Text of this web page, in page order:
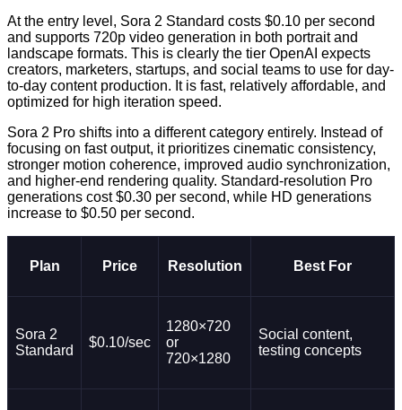
At the entry level, Sora 2 Standard costs $0.10 per second
and supports 720p video generation in both portrait and
landscape formats. This is clearly the tier OpenAI expects
creators, marketers, startups, and social teams to use for day-
to-day content production. It is fast, relatively affordable, and
optimized for high iteration speed.
Sora 2 Pro shifts into a different category entirely. Instead of
focusing on fast output, it prioritizes cinematic consistency,
stronger motion coherence, improved audio synchronization,
and higher-end rendering quality. Standard-resolution Pro
generations cost $0.30 per second, while HD generations
increase to $0.50 per second.
Plan Price Resolution Best For
Sora 2
Standard
$0.10/sec
1280×720
or
720×1280
Social content,
testing concepts